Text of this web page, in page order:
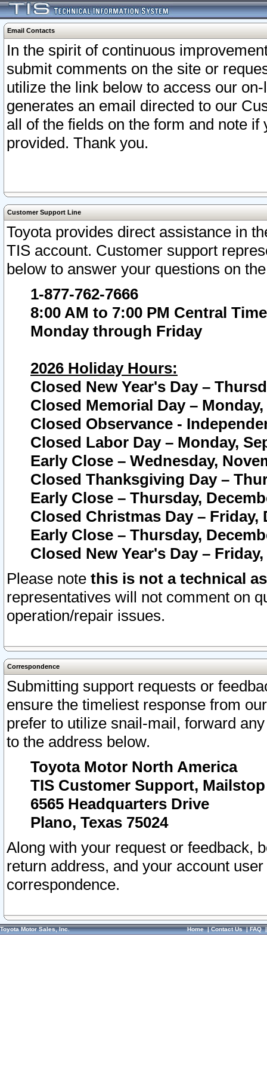
Email Contacts
In the spirit of continuous
submit comments on the site or
utilize the link below to access our
generates an email directed to our
all of the fields on the form and note
provided. Thank you.
Customer Support Line
Toyota provides direct assistance in
TIS account. Customer support
below to answer your questions on
1-877-762-7666
8:00 AM to 7:00 PM Central Time
Monday through Friday
2026 Holiday Hours:
Closed New Year's Day –
Closed Memorial Day – Monday,
Closed Observance -
Closed Labor Day – Monday,
Early Close – Wednesday,
Closed Thanksgiving Day –
Early Close – Thursday,
Closed Christmas Day – Friday,
Early Close – Thursday,
Closed New Year's Day –
Please note this is not a technical
representatives will not comment on
operation/repair issues.
Correspondence
Submitting support requests or
ensure the timeliest response from
prefer to utilize snail-mail, forward
to the address below.
Toyota Motor North America
TIS Customer Support, Mailstop
6565 Headquarters Drive
Plano, Texas 75024
Along with your request or feedback,
return address, and your account
correspondence.
Toyota Motor Sales, Inc. Home|Contact Us|FAQ